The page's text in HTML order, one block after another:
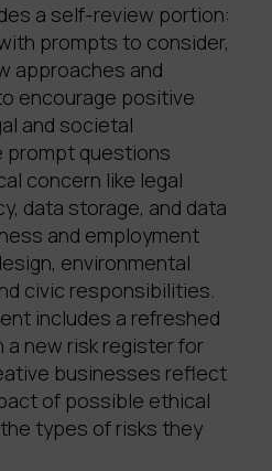
a self-review portion:
prompts to consider,
approaches and
encourage positive
and societal
prompt questions
concern like legal
data storage, and data
and employment
environmental
civic responsibilities.
includes a refreshed
new risk register for
businesses reflect
of possible ethical
types of risks they